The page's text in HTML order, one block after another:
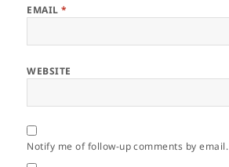
EMAIL*
WEBSITE
Notify me of follow-up comments by email.